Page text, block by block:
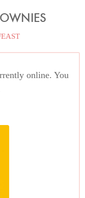
online. You